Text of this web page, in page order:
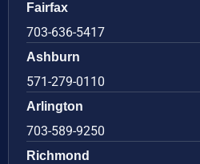
Fairfax
703-636-5417
Ashburn
571-279-0110
Arlington
703-589-9250
Richmond